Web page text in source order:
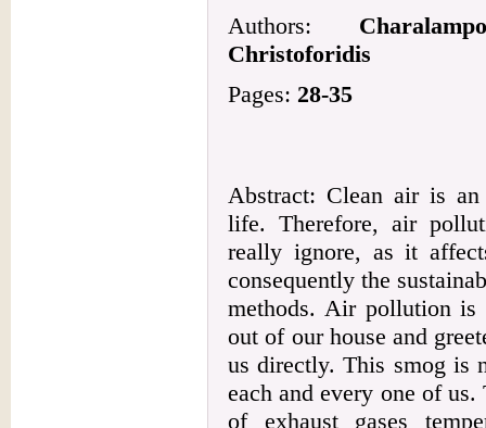
Authors:
Christoforidis
Pages: 28-35
Abstract: Clean air is
life. Therefore, air
really ignore, as it
consequently the
methods. Air pollution is
out of our house and
us directly. This smog is
each and every one of
of exhaust gases